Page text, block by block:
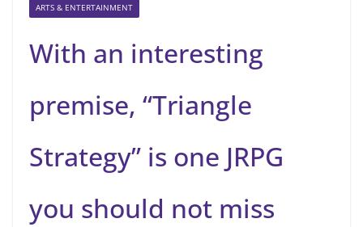
ARTS & ENTERTAINMENT
With an interesting
premise, “Triangle
Strategy” is one JRPG
you should not miss